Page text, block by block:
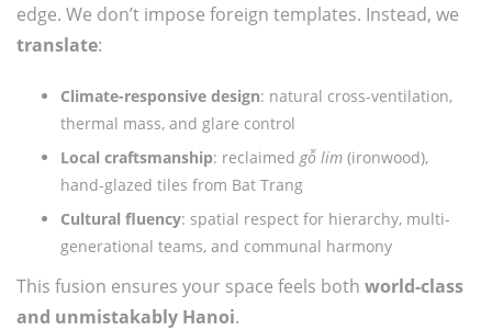
edge. We don’t impose foreign templates. Instead, we
translate:
Climate-responsive design: natural cross-ventilation,
thermal mass, and glare control
Local craftsmanship: reclaimedgỗ lim (ironwood),
hand-glazed tiles from Bat Trang
Cultural fluency: spatial respect for hierarchy, multi-
generational teams, and communal harmony
This fusion ensures your space feels both world-class
and unmistakably Hanoi.